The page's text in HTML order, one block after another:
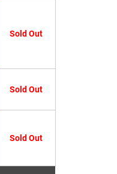
Sold Out
Sold Out
Sold Out